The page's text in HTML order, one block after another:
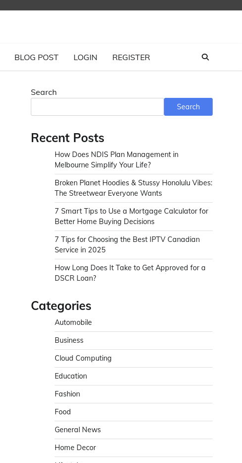
BLOG POST LOGIN REGISTER
Search
Search
Recent Posts
How Does NDIS Plan Management in
Melbourne Simplify Your Life?
Broken Planet Hoodies & Stussy Honolulu Vibes:
The Streetwear Everyone Wants
7 Smart Tips to Use a Mortgage Calculator for
Better Home Buying Decisions
7 Tips for Choosing the Best IPTV Canadian
Service in 2025
How Long Does It Take to Get Approved for a
DSCR Loan?
Categories
Automobile
Business
Cloud Computing
Education
Fashion
Food
General News
Home Decor